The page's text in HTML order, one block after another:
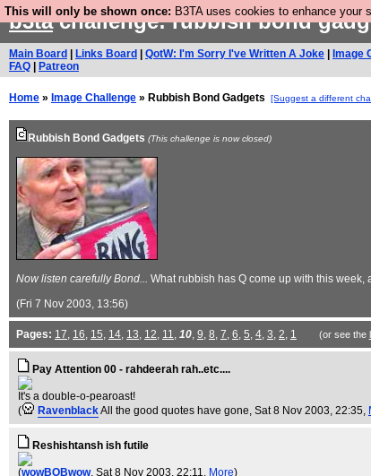
This will only be shown once: B3TA uses cookies to enhance your
b3tachallenge: rubbish bond
Main Board Links Board QotW: I'm Sorry I've Written A Joke Image
FAQ
Patreon
Home » Image Challenge » Rubbish Bond Gadgets [Suggest a different
Rubbish Bond Gadgets (This challenge is now closed)
Now listen carefully Bond... What rubbish has Q come up with this
(Fri 7 Nov 2003, 13:56)
Pages: 17, 16, 15, 14, 13, 12, 11, 10, 9, 8, 7, 6, 5, 4, 3, 2, 1 (or see the
Pay Attention 00 - rahdeerah rah..etc....
It's a double-o-pearoast!
(
RavenblackAll the good quotes have gone, Sat 8 Nov 2003, 22:35,
Reshishtansh ish futile
(wowBOBwow, Sat 8 Nov 2003, 22:11, More)